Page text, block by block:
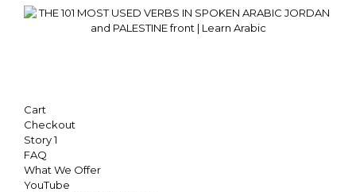
Cart
Checkout
Story 1
FAQ
What We Offer
YouTube